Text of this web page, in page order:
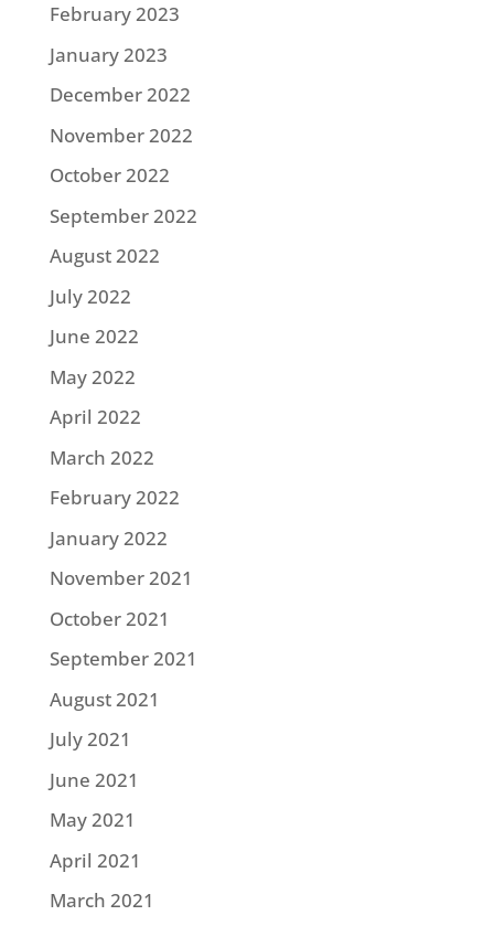
February 2023
January 2023
December 2022
November 2022
October 2022
September 2022
August 2022
July 2022
June 2022
May 2022
April 2022
March 2022
February 2022
January 2022
November 2021
October 2021
September 2021
August 2021
July 2021
June 2021
May 2021
April 2021
March 2021